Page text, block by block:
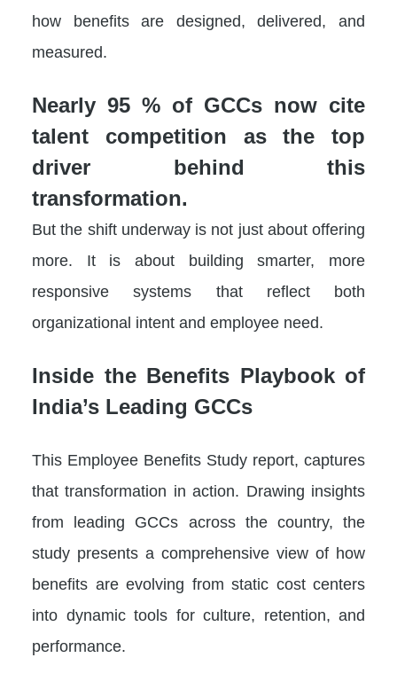
how benefits are designed, delivered, and
measured.
Nearly 95 % of GCCs now cite
talent competition as the top
driver behind this
transformation.
But the shift underway is not just about offering
more. It is about building smarter, more
responsive systems that reflect both
organizational intent and employee need.
Inside the Benefits Playbook of
India’s Leading GCCs
This Employee Benefits Study report, captures
that transformation in action. Drawing insights
from leading GCCs across the country, the
study presents a comprehensive view of how
benefits are evolving from static cost centers
into dynamic tools for culture, retention, and
performance.